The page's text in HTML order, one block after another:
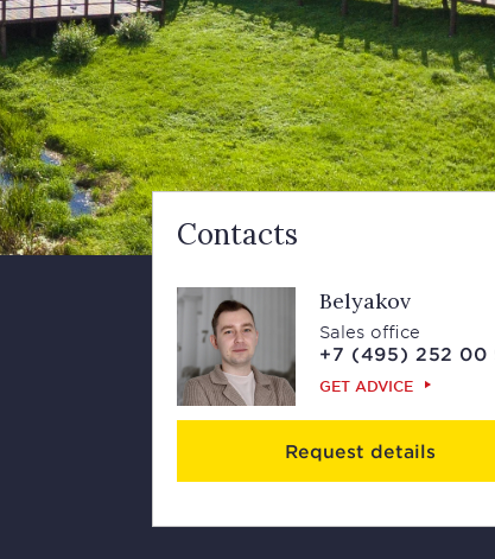
Contacts
Belyakov
Sales office
+7 (495) 252 00
GET ADVICE
Request details